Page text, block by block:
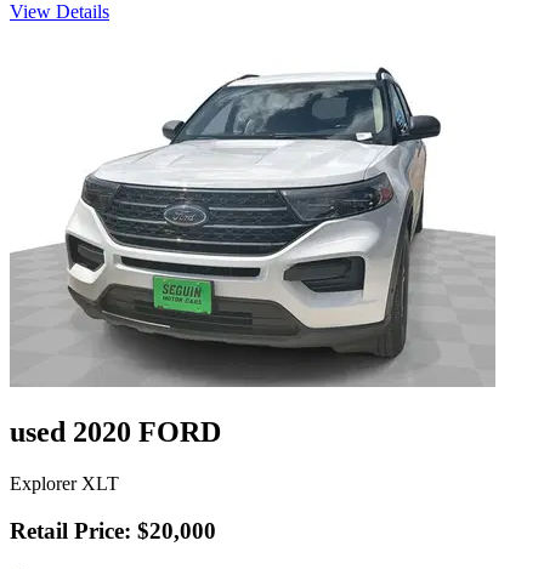
View Details
used 2020 FORD
Explorer XLT
Retail Price: $20,000